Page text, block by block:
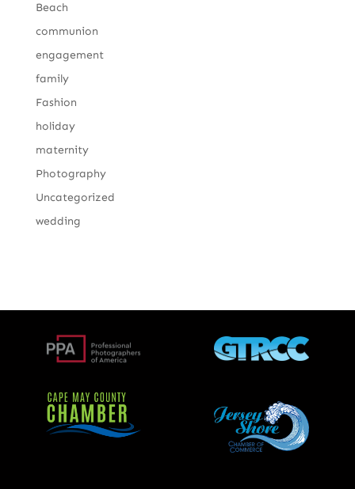
Beach
communion
engagement
family
Fashion
holiday
maternity
Photography
Uncategorized
wedding